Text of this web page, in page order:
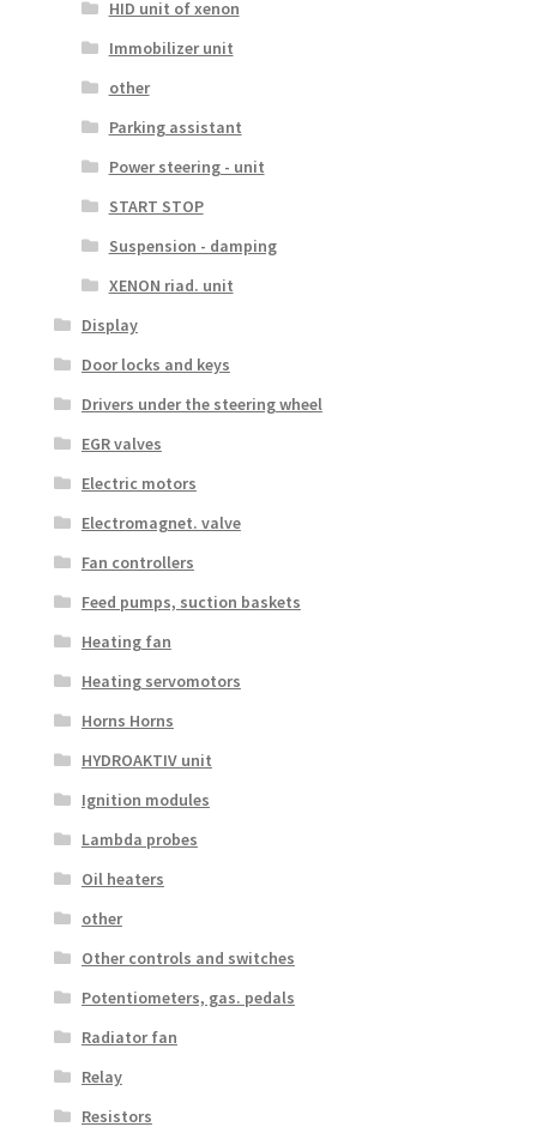
HID unit of xenon
Immobilizer unit
other
Parking assistant
Power steering - unit
START STOP
Suspension - damping
XENON riad. unit
Display
Door locks and keys
Drivers under the steering wheel
EGR valves
Electric motors
Electromagnet. valve
Fan controllers
Feed pumps, suction baskets
Heating fan
Heating servomotors
Horns Horns
HYDROAKTIV unit
Ignition modules
Lambda probes
Oil heaters
other
Other controls and switches
Potentiometers, gas. pedals
Radiator fan
Relay
Resistors